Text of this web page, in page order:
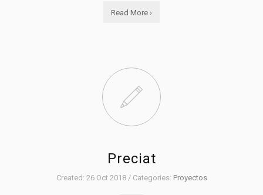
Read More ›
Preciat
Created: 26 Oct 2018 / Categories: Proyectos